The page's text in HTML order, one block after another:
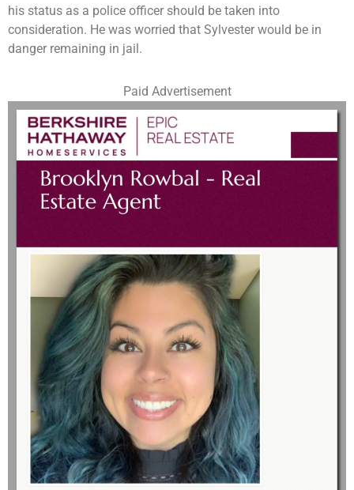
his status as a police officer should be taken into
consideration. He was worried that Sylvester would be in
danger remaining in jail.
Paid Advertisement